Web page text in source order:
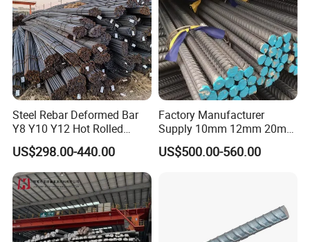
Steel Rebar Deformed Bar
Y8 Y10 Y12 Hot Rolled
Ribbed Concrete Reinforcing
Steel ASTM A615 for
Building Construction
US$298.00-440.00
Factory Manufacturer
Supply 10mm 12mm 20mm
Deformed Rebar HRB400
B500b B500c Steel Rebars
US$500.00-560.00